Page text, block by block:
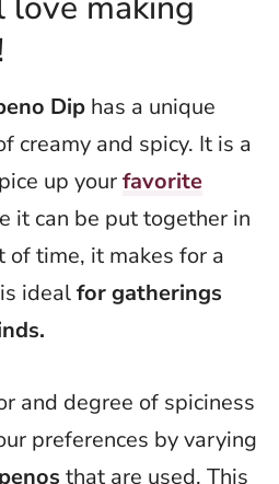
Dip has a unique
creamy and spicy. It is a
up yourfavorite
it can be put together in
of time, it makes for a
idealfor gatherings
and degree of spiciness
preferences by varying
that are used. This